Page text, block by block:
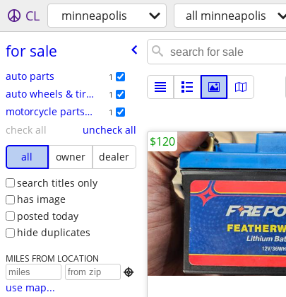
CL minneapolis all minneapolis
for sale
auto parts 1
auto wheels & tires 1
motorcycle parts & accessories 1
check all
uncheck all
all
owner
dealer
search titles only
has image
posted today
hide duplicates
MILES FROM LOCATION

use map...
$120